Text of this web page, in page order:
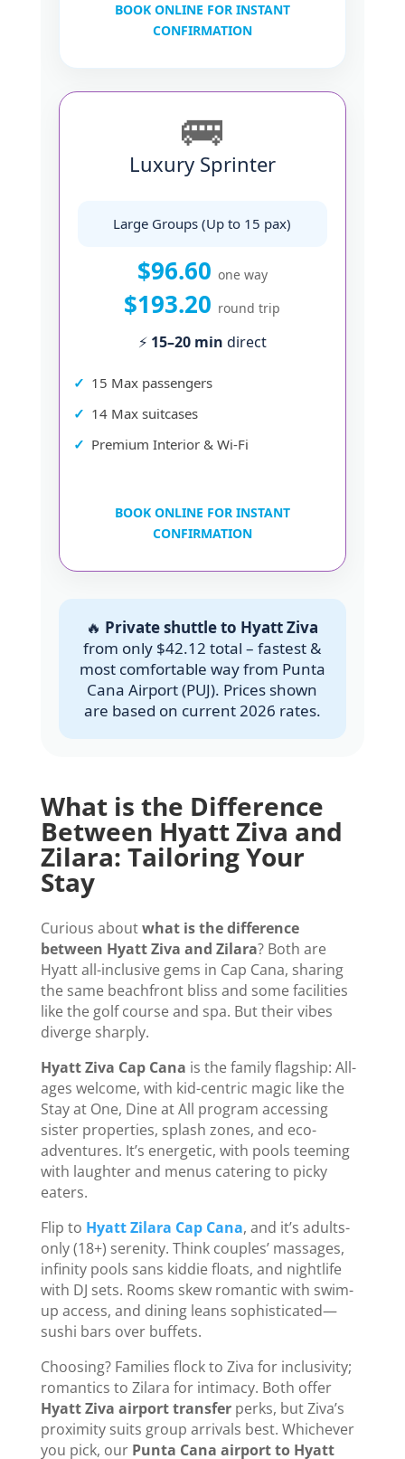
BOOK ONLINE FOR INSTANT
CONFIRMATION
🚌
Luxury Sprinter
Large Groups (Up to 15 pax)
$96.60 one way
$193.20 round trip
⚡ 15–20 min direct
15 Max passengers
14 Max suitcases
Premium Interior & Wi-Fi
BOOK ONLINE FOR INSTANT
CONFIRMATION
🔥 Private shuttle to Hyatt Ziva
from only $42.12 total – fastest &
most comfortable way from Punta
Cana Airport (PUJ). Prices shown
are based on current 2026 rates.
What is the Difference
Between Hyatt Ziva and
Zilara: Tailoring Your
Stay
Curious aboutwhat is the difference
between Hyatt Ziva and Zilara? Both are
Hyatt all-inclusive gems in Cap Cana, sharing
the same beachfront bliss and some facilities
like the golf course and spa. But their vibes
diverge sharply.
Hyatt Ziva Cap Cana is the family flagship: All-
ages welcome, with kid-centric magic like the
Stay at One, Dine at All program accessing
sister properties, splash zones, and eco-
adventures. It’s energetic, with pools teeming
with laughter and menus catering to picky
eaters.
Flip to Hyatt Zilara Cap Cana, and it’s adults-
only (18+) serenity. Think couples’ massages,
infinity pools sans kiddie floats, and nightlife
with DJ sets. Rooms skew romantic with swim-
up access, and dining leans sophisticated—
sushi bars over buffets.
Choosing? Families flock to Ziva for inclusivity;
romantics to Zilara for intimacy. Both offer
Hyatt Ziva airport transferperks, but Ziva’s
proximity suits group arrivals best. Whichever
you pick, our Punta Cana airport to Hyatt